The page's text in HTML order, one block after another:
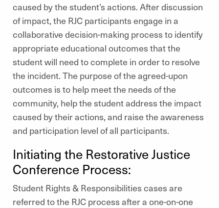
caused by the student’s actions. After discussion
of impact, the RJC participants engage in a
collaborative decision-making process to identify
appropriate educational outcomes that the
student will need to complete in order to resolve
the incident. The purpose of the agreed-upon
outcomes is to help meet the needs of the
community, help the student address the impact
caused by their actions, and raise the awareness
and participation level of all participants.
Initiating the Restorative Justice
Conference Process:
Student Rights & Responsibilities cases are
referred to the RJC process after a one-on-one